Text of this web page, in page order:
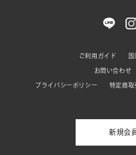
ご利用ガイド
お問い合わせ
プライバシーポリシー 特定商取
新規会